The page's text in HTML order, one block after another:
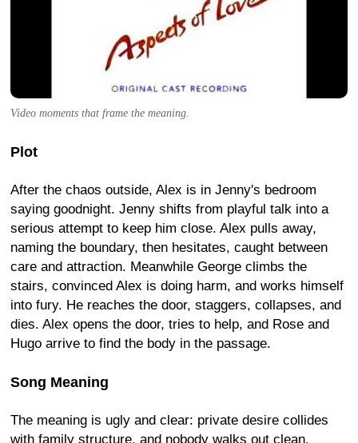
Video moments that frame the meaning.
Plot
After the chaos outside, Alex is in Jenny's bedroom
saying goodnight. Jenny shifts from playful talk into a
serious attempt to keep him close. Alex pulls away,
naming the boundary, then hesitates, caught between
care and attraction. Meanwhile George climbs the
stairs, convinced Alex is doing harm, and works himself
into fury. He reaches the door, staggers, collapses, and
dies. Alex opens the door, tries to help, and Rose and
Hugo arrive to find the body in the passage.
Song Meaning
The meaning is ugly and clear: private desire collides
with family structure, and nobody walks out clean.